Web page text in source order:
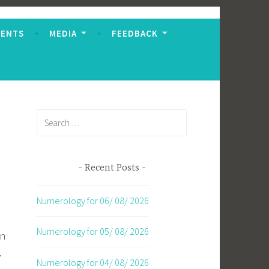
MEDIA FEEDBACK
Recent Posts
Numerology for 06/ 08/ 2026
Numerology for 05/ 08/ 2026
Numerology for 04/ 08/ 2026